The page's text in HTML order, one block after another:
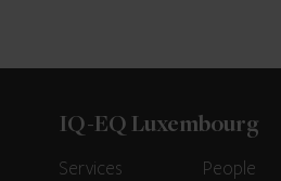
IQ-EQ Luxembourg
Services
People